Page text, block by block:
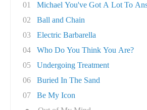
01
Michael You've Got A Lot To
02
Ball and Chain
03
Electric Barbarella
04
Who Do You Think You Are?
05
Undergoing Treatment
06
Buried In The Sand
07
Be My Icon